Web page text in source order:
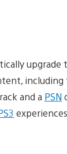
upgrade
including
and a PSN